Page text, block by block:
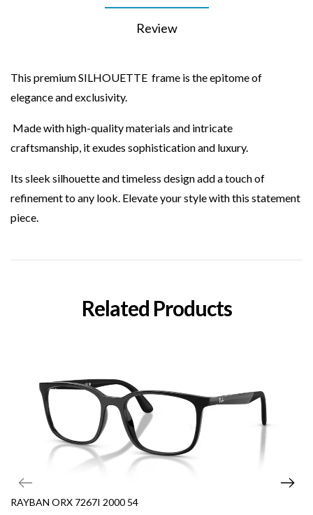
Review
This premium SILHOUETTE frame is the epitome of
elegance and exclusivity.
Made with high-quality materials and intricate
craftsmanship, it exudes sophistication and luxury.
Its sleek silhouette and timeless design add a touch of
refinement to any look. Elevate your style with this statement
piece.
Related Products
RAYBAN ORX 7267I 2000 54